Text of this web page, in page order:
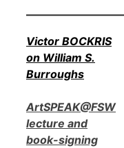
Victor BOCKRIS
on William S.
Burroughs
ArtSPEAK@FSW
lecture and
book-signing